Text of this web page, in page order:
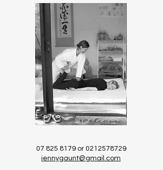
07 825 8179or 0212578729
jennygaunt@gmail.com